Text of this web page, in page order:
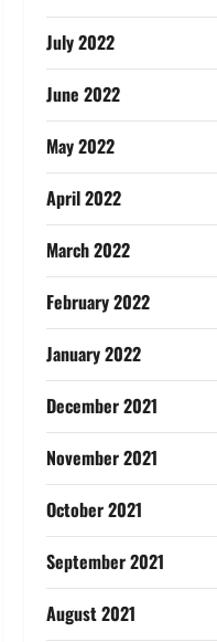
July 2022
June 2022
May 2022
April 2022
March 2022
February 2022
January 2022
December 2021
November 2021
October 2021
September 2021
August 2021